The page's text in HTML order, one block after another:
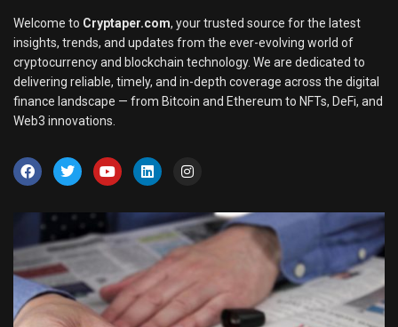
Welcome to Cryptaper.com, your trusted source for the latest
insights, trends, and updates from the ever-evolving world of
cryptocurrency and blockchain technology. We are dedicated to
delivering reliable, timely, and in-depth coverage across the digital
finance landscape — from Bitcoin and Ethereum to NFTs, DeFi, and
Web3 innovations.